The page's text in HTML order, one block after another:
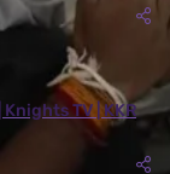
TV | KKR